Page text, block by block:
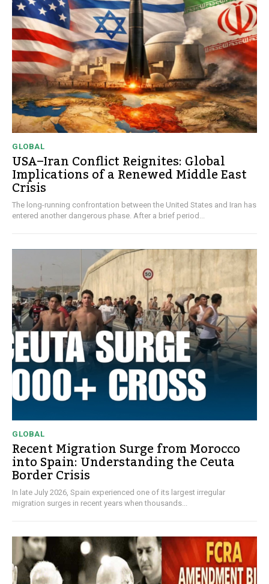
GLOBAL
USA–Iran Conflict Reignites: Global
Implications of a Renewed Middle East
Crisis
The long-running confrontation between the United States and Iran has
entered another dangerous phase. After a brief period...
GLOBAL
Recent Migration Surge from Morocco
into Spain: Understanding the Ceuta
Border Crisis
In late July 2026, Spain experienced one of its largest irregular
migration surges in recent years when thousands...